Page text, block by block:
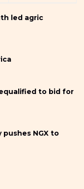
led agric
to bid for
NGX to